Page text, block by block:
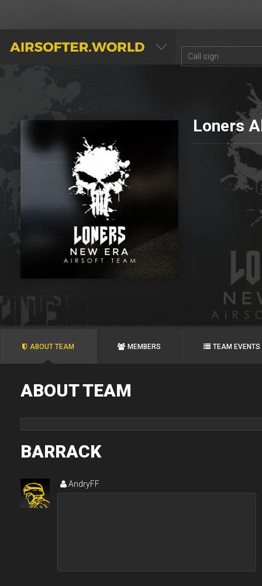
AIRSOFTER.WORLD
Loners
ABOUT TEAM MEMBERS TEAM EVENTS
ABOUT TEAM
BARRACK
AndryFF